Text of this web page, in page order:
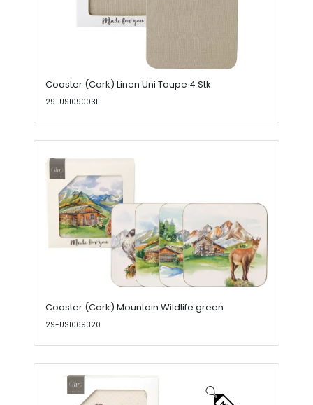
Coaster (Cork) Linen Uni Taupe 4 Stk
29-US1090031
Coaster (Cork) Mountain Wildlife green
29-US1069320